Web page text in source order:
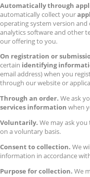
Automatically through
automatically collect your
operating system version
analytics software and other
our offering to you.
On registration or
certain identifying
email address) when you
through our website or
Through an order. We ask
services information when
Voluntarily. We may ask
on a voluntary basis.
Consent to collection. We
information in accordance
Purpose for collection. We